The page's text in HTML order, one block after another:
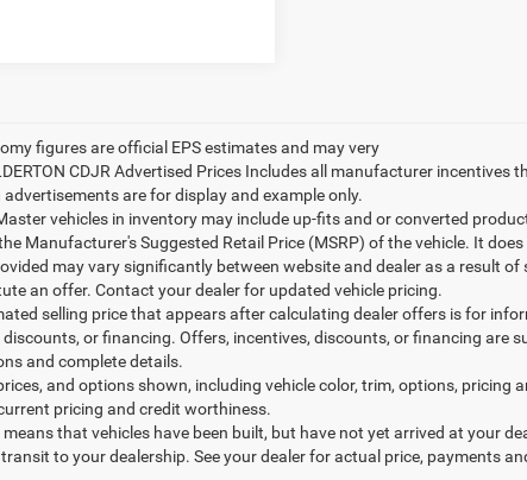
figures are official EPS estimates and may very
CDJR Advertised Prices Includes all manufacturer
advertisements are for display and example only.
vehicles in inventory may include up-fits and or converted
Manufacturer's Suggested Retail Price (MSRP) of the vehicle. It
may vary significantly between website and dealer as a result
an offer. Contact your dealer for updated vehicle pricing.
selling price that appears after calculating dealer offers is for
discounts, or financing. Offers, incentives, discounts, or financing are
and complete details.
and options shown, including vehicle color, trim, options,
pricing and credit worthiness.
that vehicles have been built, but have not yet arrived at your
to your dealership. See your dealer for actual price, payments